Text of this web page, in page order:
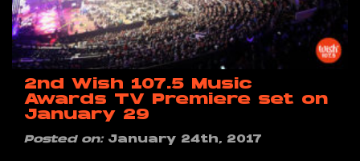
2nd Wish 107.5 Music
Awards TV Premiere set on
January 29
Posted on:January 24th, 2017